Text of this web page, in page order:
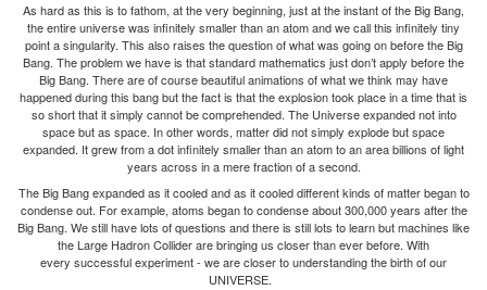
As hard as this is to fathom, at the very beginning, just at the instant of the Big Bang,
the entire universe was infinitely smaller than an atom and we call this infinitely tiny
point a singularity. This also raises the question of what was going on before the Big
Bang. The problem we have is that standard mathematics just don’t apply before the
Big Bang. There are of course beautiful animations of what we think may have
happened during this bang but the fact is that the explosion took place in a time that is
so short that it simply cannot be comprehended. The Universe expanded not into
space but as space. In other words, matter did not simply explode but space
expanded. It grew from a dot infinitely smaller than an atom to an area billions of light
years across in a mere fraction of a second.
The Big Bang expanded as it cooled and as it cooled different kinds of matter began to
condense out. For example, atoms began to condense about 300,000 years after the
Big Bang. We still have lots of questions and there is still lots to learn but machines like
the Large Hadron Collider are bringing us closer than ever before. With
every successful experiment - we are closer to understanding the birth of our
UNIVERSE.